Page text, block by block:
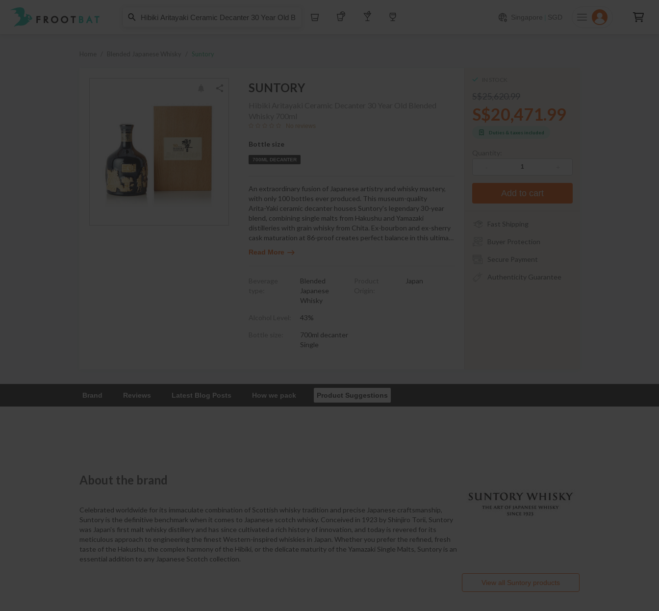
Whiskey Tequila Other Liquors Singapore SGD
Suntory
Hibiki Aritayaki Ceramic Decanter 30 Year Old Blended Whisky
ADD TO CART
Suntory
SUNTORY
No reviews
Bottle size
700ML DECANTER
An extraordinary fusion of Japanese artistry and whisky mastery,
with only 100 bottles ever produced. This museum-quality
Arita-Yaki ceramic decanter houses Suntory's legendary 30-year
blend, combining single malts from Hakushu and Yamazaki
distilleries with grain whisky from Chita. Ex-bourbon and ex-sherry
cask maturation at 86-proof creates perfect balance in this ultima…
Read More
Blended
Japanese
Whisky
43%
700ml decanter
Single
Japan
S$20,471.99
Duties & taxes included
Add to cart
Fast Shipping
Buyer Protection
Secure Payment
Authenticity Guarantee
Brand Reviews Latest Blog Posts How we pack Product Suggestions
About the brand
Celebrated worldwide for its immaculate combination of Scottish whisky tradition and precise Japanese craftsmanship,
Suntory is the definitive benchmark when it comes to Japanese scotch whisky. Conceived in 1923 by Shinjiro Torii, Suntory
was Japan's first malt whisky distillery and has since cultivated a rich history of innovation, and today is revered for its
meticulous approach to engineering the finest Western-inspired whiskies in Japan. Whether you prefer the refined, fresh
taste of the Hakushu, the complex harmony of the Hibiki, or the delicate maturity of the Yamazaki Single Malts, Suntory is an
essential addition to any Japanese Scotch collection.
View all Suntory products